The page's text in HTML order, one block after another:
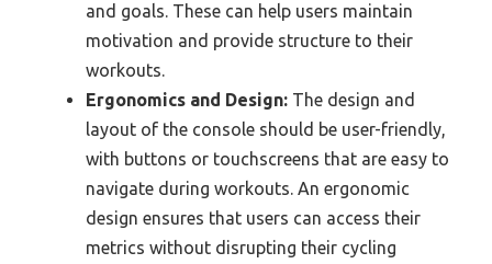
and goals. These can help users maintain
motivation and provide structure to their
workouts.
Ergonomics and Design: The design and
layout of the console should be user-friendly,
with buttons or touchscreens that are easy to
navigate during workouts. An ergonomic
design ensures that users can access their
metrics without disrupting their cycling